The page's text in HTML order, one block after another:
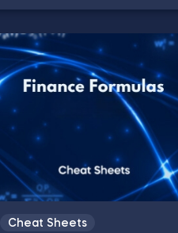
Cheat Sheets